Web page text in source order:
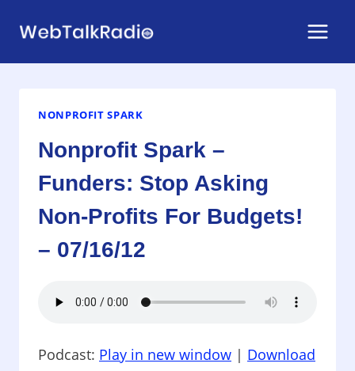
NONPROFIT SPARK
Nonprofit Spark –
Funders: Stop Asking
Non-Profits For Budgets!
– 07/16/12
Podcast: Play in new window | Download